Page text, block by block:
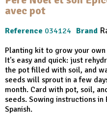
avec pot
Reference 034124 Brand
Planting kit to grow your
It's easy and quick: just
the pot filled with soil, and
seeds will sprout in a few
month. Card with pot, soil,
seeds. Sowing instructions in
Spanish.